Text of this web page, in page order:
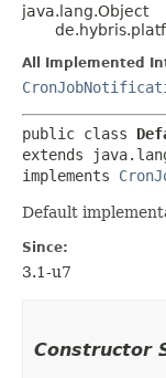
java.lang.Object
All Implemented
public class
extends
implements
Default
Since:
3.1-u7
Constructor